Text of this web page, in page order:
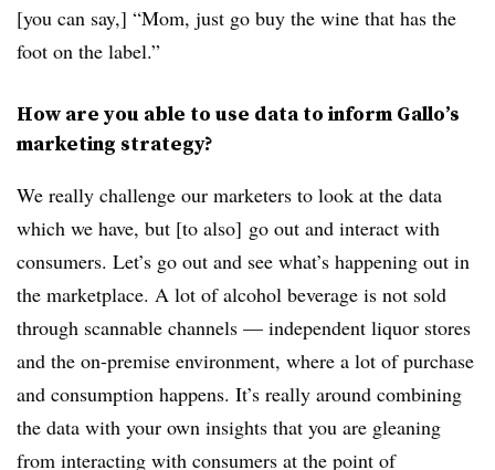
[you can say,] “Mom, just go buy the wine that has the
foot on the label.”
How are you able to use data to inform Gallo’s
marketing strategy?
We really challenge our marketers to look at the data
which we have, but [to also] go out and interact with
consumers. Let’s go out and see what’s happening out in
the marketplace. A lot of alcohol beverage is not sold
through scannable channels — independent liquor stores
and the on-premise environment, where a lot of purchase
and consumption happens. It’s really around combining
the data with your own insights that you are gleaning
from interacting with consumers at the point of